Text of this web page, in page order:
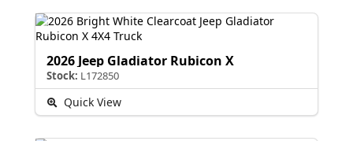
2026 Jeep Gladiator Rubicon X
Stock: L172850
Quick View